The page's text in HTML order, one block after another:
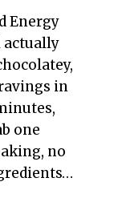
Energy
actually
in
one
no